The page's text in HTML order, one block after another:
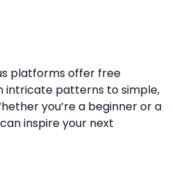
platforms offer free
intricate patterns to simple,
you’re a beginner or a
inspire your next